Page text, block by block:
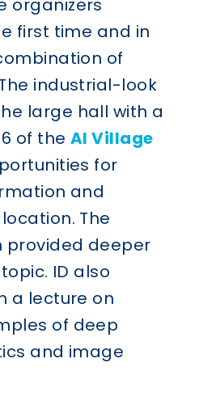
first time and in
of
industrial-look
large hall with a
of the AI Village
for
and
The
deeper
ID also
a lecture on
of deep
and image